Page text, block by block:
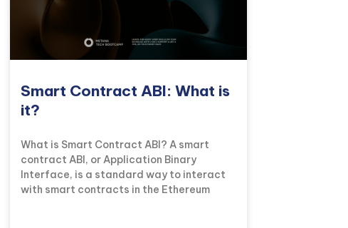
Smart Contract ABI: What is
it?
What is Smart Contract ABI? A smart
contract ABI, or Application Binary
Interface, is a standard way to interact
with smart contracts in the Ethereum